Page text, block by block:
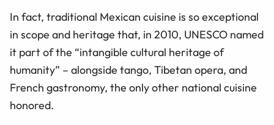
In fact, traditional Mexican cuisine is so exceptional
in scope and heritage that, in 2010, UNESCO named
it part of the “intangible cultural heritage of
humanity” – alongside tango, Tibetan opera, and
French gastronomy, the only other national cuisine
honored.